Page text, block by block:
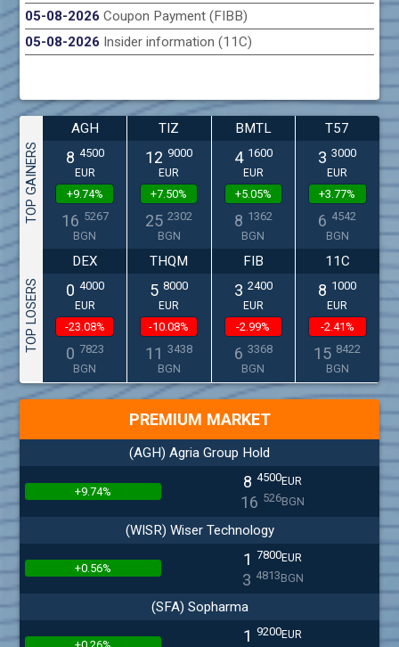
05-08-2026Coupon Payment (FIBB)
05-08-2026 Insider information (11C)
TOP GAINERS
AGH
8 4500
EUR
+9.74%
16 5267
BGN
TIZ
12 9000
EUR
+7.50%
25 2302
BGN
BMTL
4 1600
EUR
+5.05%
8 1362
BGN
T57
3 3000
EUR
+3.77%
6 4542
BGN
TOP LOSERS
DEX
0 4000
EUR
-23.08%
0 7823
BGN
THQM
5 8000
EUR
-10.08%
11 3438
BGN
FIB
3 2400
EUR
-2.99%
6 3368
BGN
11C
8 1000
EUR
-2.41%
15 8422
BGN
PREMIUM MARKET
(AGH) Agria Group Hold
+9.74% 8 4500EUR
16 526BGN
(WISR) Wiser Technology
+0.56% 1 7800EUR
3 4813 BGN
(SFA) Sopharma
1 9200EUR